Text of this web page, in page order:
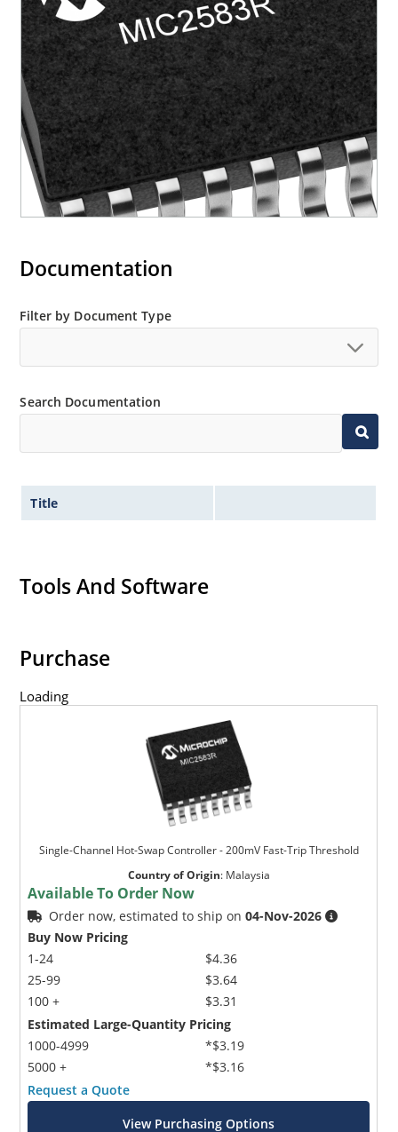
Documentation
Filter by Document Type
Search Documentation
Title
Tools And Software
Purchase
Loading
Single-Channel Hot-Swap Controller - 200mV Fast-Trip Threshold
Country of Origin: Malaysia
Available To Order Now
Order now, estimated to ship on04-Nov-2026
Buy Now Pricing
1-24
25-99
100 +
$4.36
$3.64
$3.31
Estimated Large-Quantity Pricing
1000-4999
5000 +
*$3.19
*$3.16
Request a Quote
View Purchasing Options